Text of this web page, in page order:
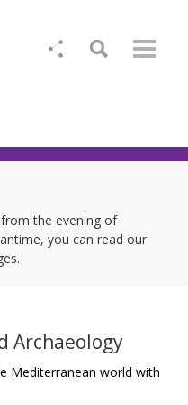
the evening of
you can read our
Archaeology
Mediterranean world with